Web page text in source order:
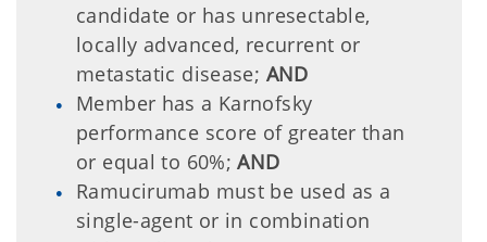
candidate or has unresectable,
locally advanced, recurrent or
metastatic disease; AND
Member has a Karnofsky
performance score of greater than
or equal to 60%;AND
Ramucirumab must be used as a
single-agent or in combination